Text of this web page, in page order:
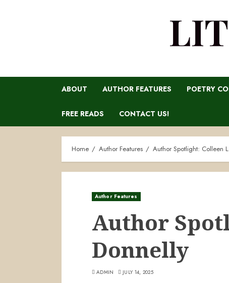
ABOUT AUTHOR FEATURES POETRY
FREE READS CONTACT US!
Home Author Features Author Spotlight: Colleen
Author Features
Author
Donnelly
ADMIN JULY 14, 2025